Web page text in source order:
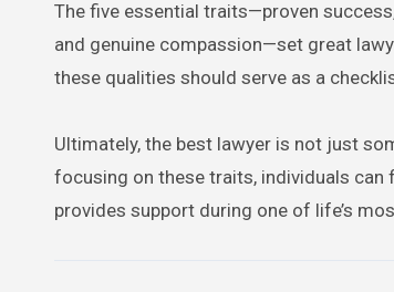
The five essential traits—proven
and genuine compassion—set great
these qualities should serve as a
Ultimately, the best lawyer is not just
focusing on these traits, individuals
provides support during one of life’s